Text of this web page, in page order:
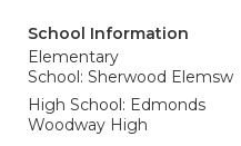
School Information
Elementary
School: Sherwood Elemsw
High School: Edmonds
Woodway High